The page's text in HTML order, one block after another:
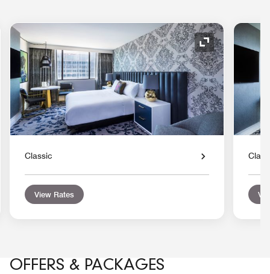
Icon Expand Icon
Classic
View Rates
OFFERS & PACKAGES